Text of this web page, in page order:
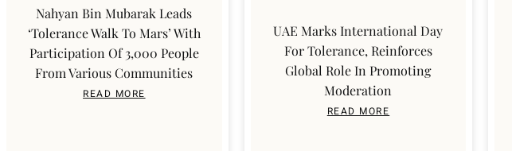
Nahyan Bin Mubarak Leads
‘Tolerance Walk To Mars’ With
Participation Of 3,000 People
From Various Communities
READ MORE
UAE Marks International Day
For Tolerance, Reinforces
Global Role In Promoting
Moderation
READ MORE